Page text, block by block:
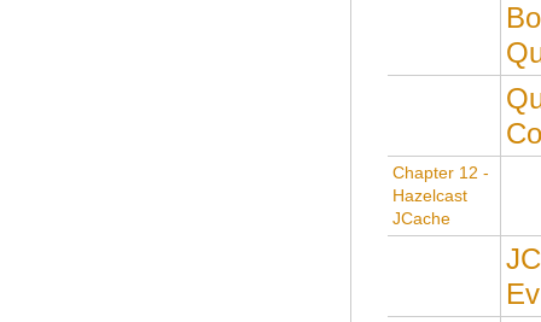
Chapter 12 -
Hazelcast
JCache